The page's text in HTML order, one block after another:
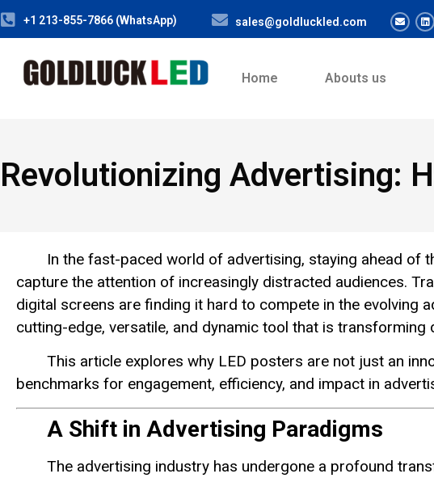
+1 213-855-7866 (WhatsApp) sales@goldluckled.com
Home Abouts us
Revolutionizing Advertising:
In the fast-paced world of advertising, staying ahead of
capture the attention of increasingly distracted audiences.
digital screens are finding it hard to compete in the evolving
cutting-edge, versatile, and dynamic tool that is transforming
This article explores why LED posters are not just an
benchmarks for engagement, efficiency, and impact in
A Shift in Advertising Paradigms
The advertising industry has undergone a profound